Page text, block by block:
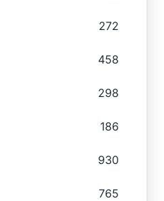
272
458
298
186
930
765